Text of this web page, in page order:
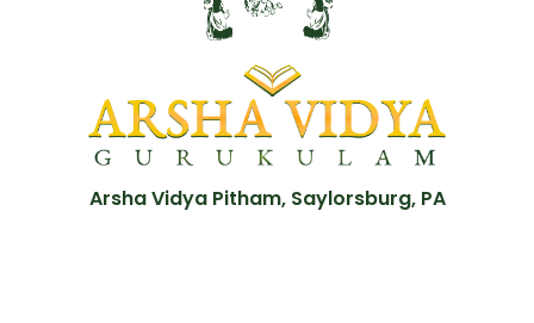
Arsha Vidya Pitham, Saylorsburg, PA